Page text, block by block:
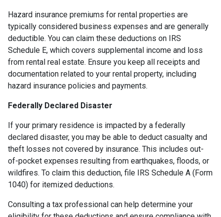
Hazard insurance premiums for rental properties are
typically considered business expenses and are generally
deductible. You can claim these deductions on IRS
Schedule E, which covers supplemental income and loss
from rental real estate. Ensure you keep all receipts and
documentation related to your rental property, including
hazard insurance policies and payments.
Federally Declared Disaster
If your primary residence is impacted by a federally
declared disaster, you may be able to deduct casualty and
theft losses not covered by insurance. This includes out-
of-pocket expenses resulting from earthquakes, floods, or
wildfires. To claim this deduction, file IRS Schedule A (Form
1040) for itemized deductions.
Consulting a tax professional can help determine your